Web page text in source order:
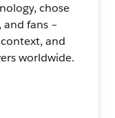
chose
fans –
and
worldwide.